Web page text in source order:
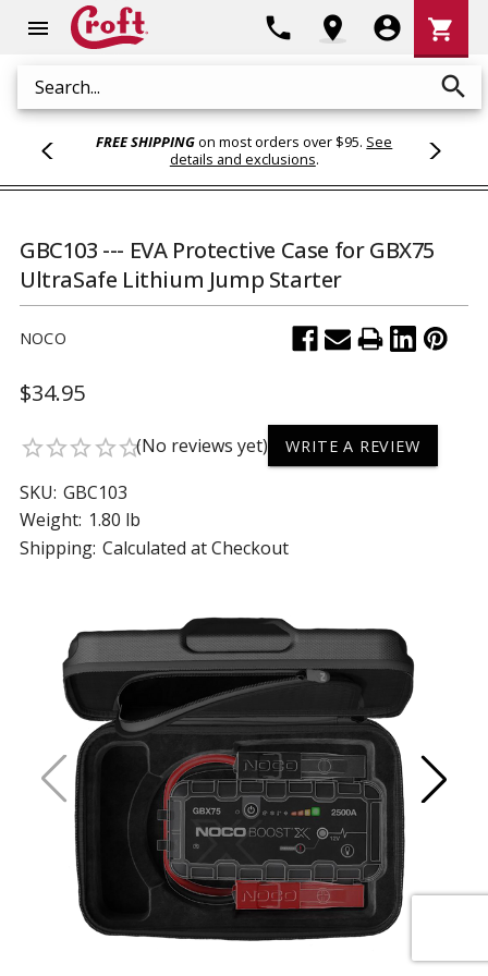
menu
Search search
phone location_on account_circle
Cart
shopping_cart
FREE SHIPPINGon most orders over $95. See
details and exclusions.
GBC103 --- EVA Protective Case for GBX75
UltraSafe Lithium Jump Starter
NOCO
$34.95
star_borderstar_borderstar_borderstar_borderstar_border(No reviews yet) WRITE A REVIEW
SKU: GBC103
Weight: 1.80 lb
Shipping: Calculated at Checkout